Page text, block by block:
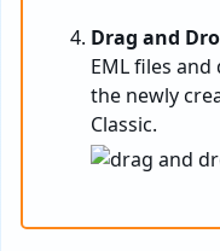
Drag and
EML files
the newly
Classic.